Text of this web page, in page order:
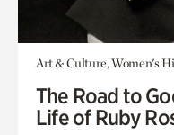
Art & Culture, Women's
The Road to
Life of Ruby